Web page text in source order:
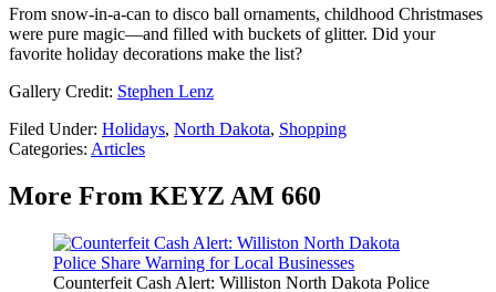
From snow-in-a-can to disco ball ornaments, childhood Christmases
were pure magic—and filled with buckets of glitter. Did your
favorite holiday decorations make the list?
Gallery Credit: Stephen Lenz
Filed Under: Holidays, North Dakota, Shopping
Categories: Articles
More From KEYZ AM 660
Counterfeit Cash Alert: Williston North Dakota Police